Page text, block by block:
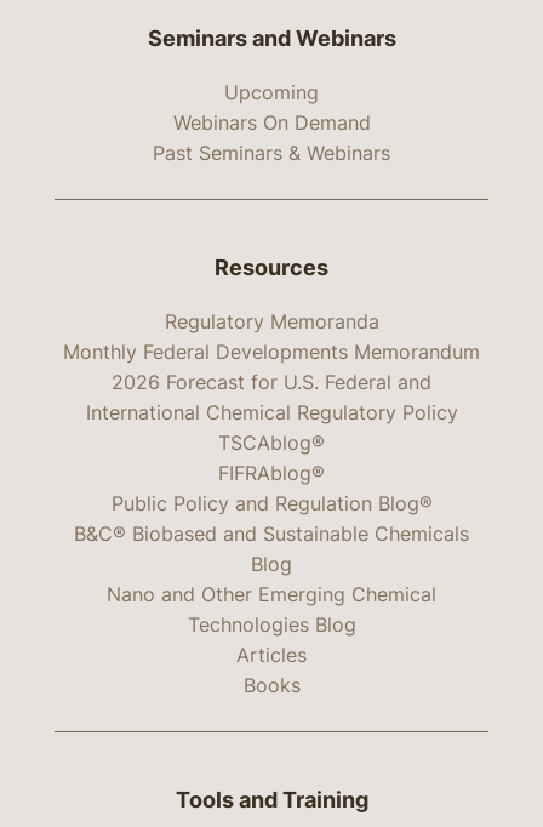
Seminars and Webinars
Upcoming
Webinars On Demand
Past Seminars & Webinars
Resources
Regulatory Memoranda
Monthly Federal Developments Memorandum
2026 Forecast for U.S. Federal and
International Chemical Regulatory Policy
TSCAblog®
FIFRAblog®
Public Policy and Regulation Blog®
B&C® Biobased and Sustainable Chemicals
Blog
Nano and Other Emerging Chemical
Technologies Blog
Articles
Books
Tools and Training